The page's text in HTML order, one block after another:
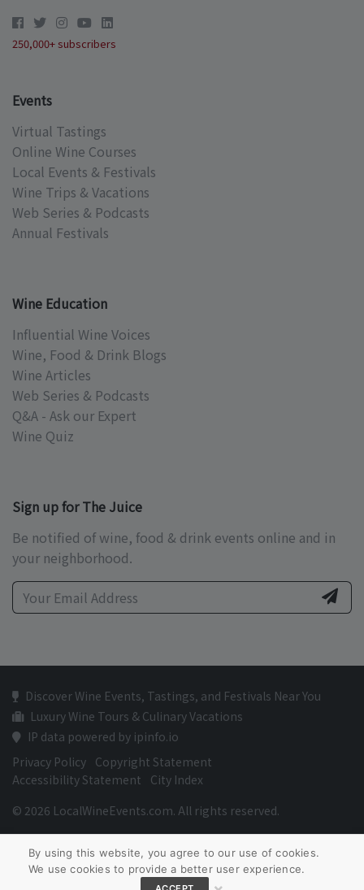
250,000+ subscribers
Events
Virtual Tastings
Online Wine Courses
Local Events & Festivals
Wine Trips & Vacations
Web Series & Podcasts
Annual Festivals
Wine Education
Influential Wine Voices
Wine, Food & Drink Blogs
Wine Articles
Web Series & Podcasts
Q&A - Ask our Expert
Wine Quiz
Sign up for The Juice
Be notified of wine, food & drink events online and in
your neighborhood.
Discover Wine Events, Tastings, and Festivals Near You
Luxury Wine Tours & Culinary Vacations
IP data powered by ipinfo.io
Privacy Policy Copyright Statement
Accessibility Statement
City Index
© 2026 LocalWineEvents.com. All rights reserved.
By using this website, you agree to our use of cookies.
We use cookies to provide a better user experience.